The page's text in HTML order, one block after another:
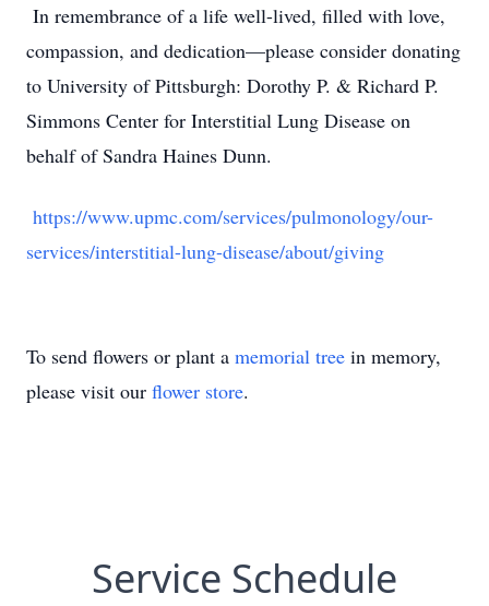
In remembrance of a life well-lived, filled with love,
compassion, and dedication—please consider donating
to University of Pittsburgh: Dorothy P. & Richard P.
Simmons Center for Interstitial Lung Disease on
behalf of Sandra Haines Dunn.
https://www.upmc.com/services/pulmonology/our-
services/interstitial-lung-disease/about/giving
To send flowers or plant a memorial tree in memory,
please visit our flower store.
Service Schedule